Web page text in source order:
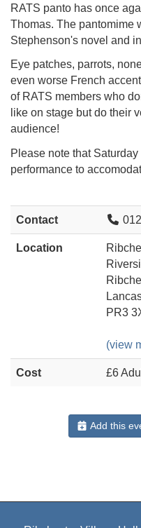
RATS panto has once
Thomas. The pantomime
Stephenson's novel and
Eye patches, parrots,
even worse French
of RATS members who
like on stage but do their
audience!
Please note that
performance to
Contact
Location
PR3
(view
Cost £6
Add this